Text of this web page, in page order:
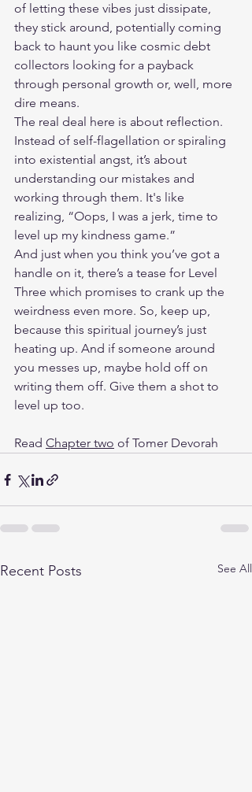
of letting these vibes just dissipate,
they stick around, potentially coming
back to haunt you like cosmic debt
collectors looking for a payback
through personal growth or, well, more
dire means.
The real deal here is about reflection.
Instead of self-flagellation or spiraling
into existential angst, it’s about
understanding our mistakes and
working through them. It's like
realizing, “Oops, I was a jerk, time to
level up my kindness game.”
And just when you think you’ve got a
handle on it, there’s a tease for Level
Three which promises to crank up the
weirdness even more. So, keep up,
because this spiritual journey’s just
heating up. And if someone around
you messes up, maybe hold off on
writing them off. Give them a shot to
level up too.
Read Chapter two of Tomer Devorah
Recent Posts See All